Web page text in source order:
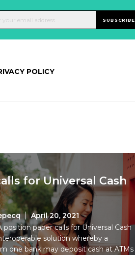
SUBSCRIBE
POLICY
for Universal Cash
April 20, 2021
position paper calls for Universal Cash
solution whereby a
one bank may deposit cash at ATMs